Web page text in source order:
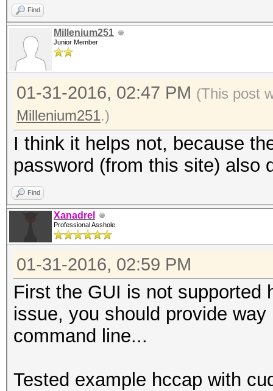
Find
Millenium251
Junior Member
01-31-2016, 02:47 PM (This post
Millenium251.)
I think it helps not, because
password (from this site) also
Find
Xanadrel
Professional Asshole
01-31-2016, 02:59 PM
First the GUI is not supported
issue, you should provide
command line...
Tested example hccap with